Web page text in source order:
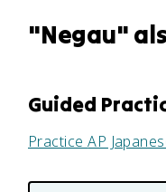
"Negau"
Guided
PracticeAP